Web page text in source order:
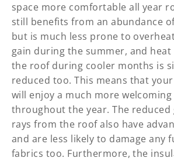
space more comfortable all year
still benefits from an abundance
but is much less prone to
gain during the summer, and
the roof during cooler months is
reduced too. This means that
will enjoy a much more
throughout the year. The reduced
rays from the roof also have
and are less likely to damage any
fabrics too. Furthermore, the